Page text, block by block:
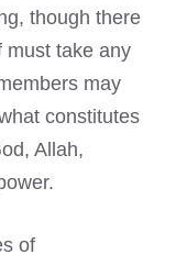
though there
must take any
may
constitutes
Allah,
of